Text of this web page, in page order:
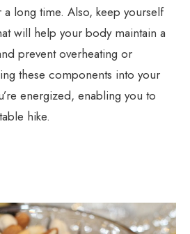
long time. Also, keep yourself
will help your body maintain a
prevent overheating or
these components into your
energized, enabling you to
hike.